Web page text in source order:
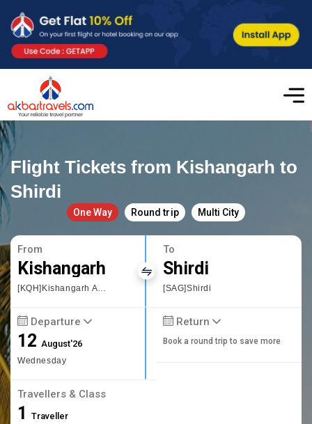
Flight Tickets from Kishangarh to
Shirdi
One Way Round trip Multi City
From
Kishangarh
[KQH]Kishangarh Airport
To
Shirdi
[SAG]Shirdi
Departure
12August'26
Wednesday
Return
Book a round trip to save more
Travellers & Class
1 Traveller